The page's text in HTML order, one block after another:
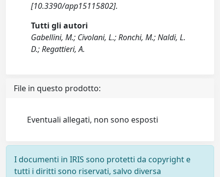
[10.3390/app15115802].
Tutti gli autori
Gabellini, M.; Civolani, L.; Ronchi, M.; Naldi, L.
D.; Regattieri, A.
File in questo prodotto:
Eventuali allegati, non sono esposti
I documenti in IRIS sono protetti da copyright e
tutti i diritti sono riservati, salvo diversa